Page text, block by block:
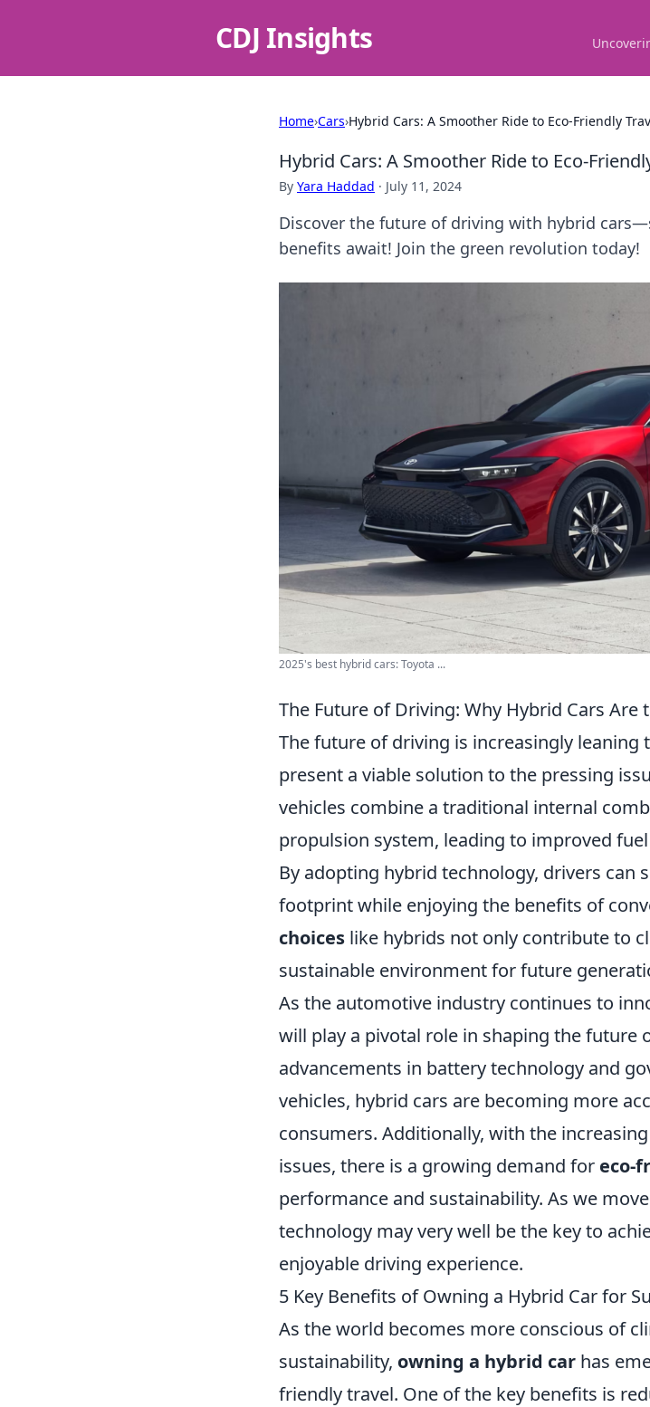
CDJ Insights
Home›Cars›Hybrid Cars: A Smoother Ride to Eco-Friendly
Hybrid Cars: A Smoother Ride to Eco-
By Yara Haddad · July 11, 2024
Discover the future of driving with hybrid
benefits await! Join the green revolution today!
2025's best hybrid cars: Toyota ...
The Future of Driving: Why Hybrid Cars Are
The future of driving is increasingly leaning
present a viable solution to the pressing
vehicles combine a traditional internal
propulsion system, leading to improved
By adopting hybrid technology, drivers can
footprint while enjoying the benefits of
choices like hybrids not only contribute to
sustainable environment for future
As the automotive industry continues to
will play a pivotal role in shaping the future
advancements in battery technology and
vehicles, hybrid cars are becoming more
consumers. Additionally, with the
issues, there is a growing demand for eco-
performance and sustainability. As we
technology may very well be the key to
enjoyable driving experience.
5 Key Benefits of Owning a Hybrid Car for
As the world becomes more conscious of
sustainability, owning a hybrid car has
friendly travel. One of the key benefits is